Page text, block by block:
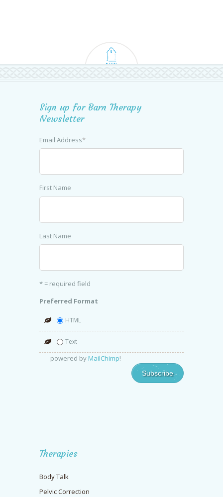
Sign up for Barn Therapy
Newsletter
Email Address*
First Name
Last Name
* = required field
Preferred Format
HTML
Text
powered by MailChimp!
Therapies
Body Talk
Pelvic Correction